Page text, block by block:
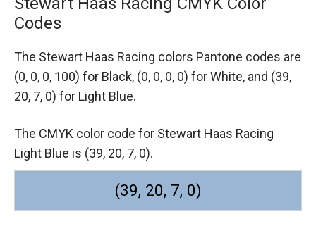
Codes
The Stewart Haas Racing colors Pantone codes are
(0, 0, 0, 100) for Black, (0, 0, 0, 0) for White, and (39,
20, 7, 0) for Light Blue.
The CMYK color code for Stewart Haas Racing
Light Blue is (39, 20, 7, 0).
(39, 20, 7, 0)